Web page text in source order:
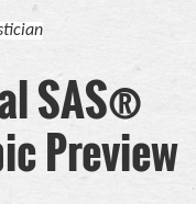
SAS®
Preview